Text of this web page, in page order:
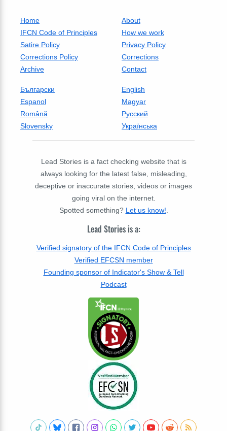
Home
About
IFCN Code of Principles
How we work
Satire Policy
Privacy Policy
Corrections Policy
Corrections
Archive
Contact
Български
English
Espanol
Magyar
Română
Русский
Slovensky
Українська
Lead Stories is a fact checking website that is
always looking for the latest false, misleading,
deceptive or inaccurate stories, videos or images
going viral on the internet.
Spotted something? Let us know!
Lead Stories is a:
Verified signatory of the IFCN Code of Principles
Verified EFCSN member
Founding sponsor of Indicator's Show & Tell
Podcast